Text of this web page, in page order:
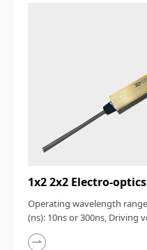
1x2 2x2 Electro-
Operating wavelength
(ns): 10ns or 300ns, Driving